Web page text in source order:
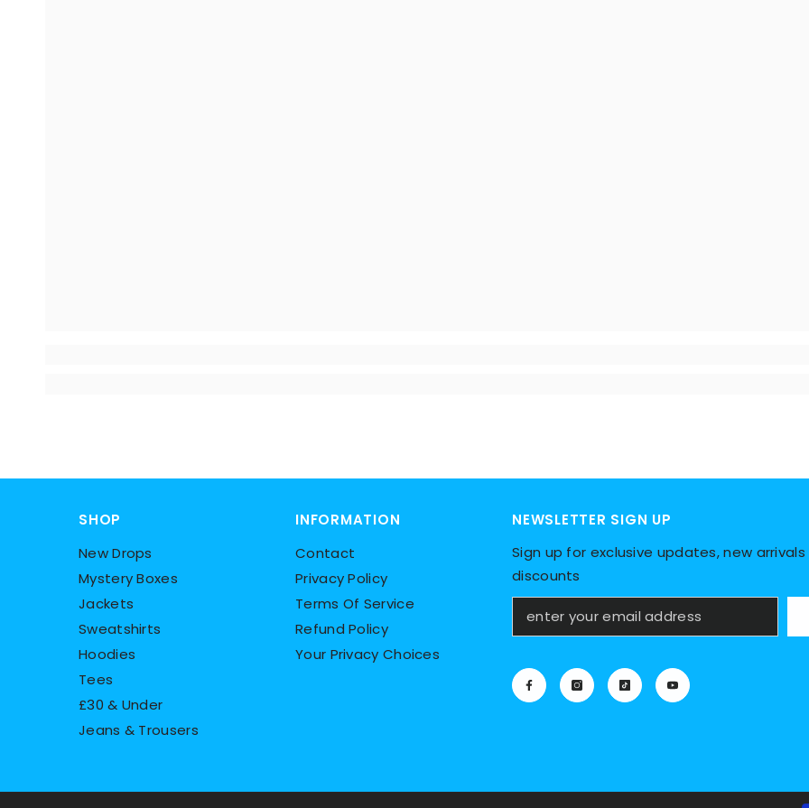
SHOP
New Drops
Mystery Boxes
Jackets
Sweatshirts
Hoodies
Tees
£30 & Under
Jeans & Trousers
INFORMATION
Contact
Privacy Policy
Terms Of Service
Refund Policy
Your Privacy Choices
NEWSLETTER SIGN UP
Sign up for exclusive updates, new arrivals
discounts